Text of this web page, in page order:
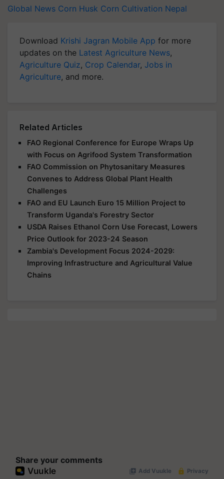
Global News Corn Husk Corn Cultivation Nepal
Download Krishi Jagran Mobile App for more
updates on the Latest Agriculture News,
Agriculture Quiz, Crop Calendar, Jobs in
Agriculture, and more.
Related Articles
FAO Regional Conference for Europe Wraps Up
with Focus on Agrifood System Transformation
FAO Commission on Phytosanitary Measures
Convenes to Address Global Plant Health
Challenges
FAO and EU Launch Euro 15 Million Project to
Transform Uganda's Forestry Sector
USDA Raises Ethanol Corn Use Forecast, Lowers
Price Outlook for 2023-24 Season
Zambia's Development Focus 2024-2029:
Improving Infrastructure and Agricultural Value
Chains
Share your comments